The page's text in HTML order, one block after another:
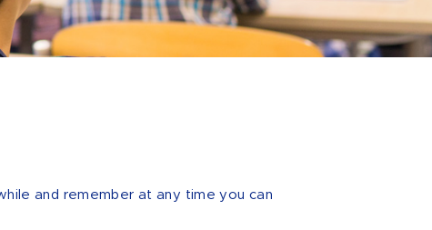
and remember at any time you can